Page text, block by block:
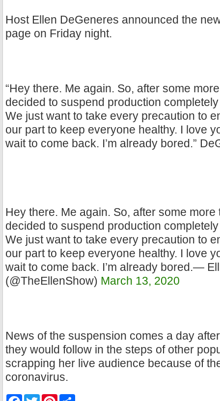
Host Ellen DeGeneres announced the
page on Friday night.
“Hey there. Me again. So, after some
decided to suspend production
We just want to take every precaution to
our part to keep everyone healthy. I love
wait to come back. I’m already bored.”
Hey there. Me again. So, after some
decided to suspend production
We just want to take every precaution to
our part to keep everyone healthy. I love
wait to come back. I’m already bored.—
(@TheEllenShow) March 13, 2020
News of the suspension comes a day
they would follow in the steps of other
scrapping her live audience because of
coronavirus.
F
T
P